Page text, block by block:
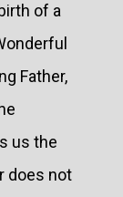
of a
Father,
us the
does not